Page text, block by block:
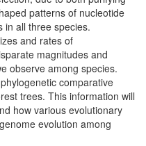
patterns of nucleotide
in all three species.
and rates of
magnitudes and
observe among species.
comparative
trees. This information will
how various evolutionary
evolution among